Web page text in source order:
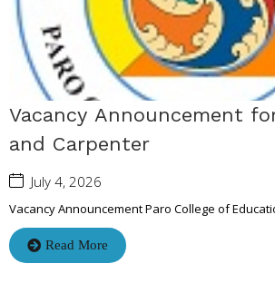
Vacancy Announcement
and Carpenter
July 4, 2026
Vacancy Announcement Paro College of
Read More